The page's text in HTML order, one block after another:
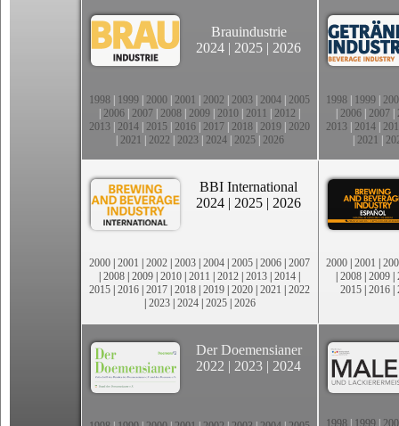
Brauindustrie
2024 | 2025 | 2026
1998 1999 2000 2001 2002 2003 2004 2005
2006 2007 2008 2009 2010 2011 2012
2013 2014 2015 2016 2017 2018 2019 2020
2021 2022 2023| 2024| 2025| 2026
1998 1999
2006 2007
2013 2014
2021
BBI International
2024 | 2025 | 2026
2000 | 2001 | 2002 | 2003 | 2004 | 2005 | 2006 | 2007
| 2008 | 2009 | 2010 | 2011 | 2012 | 2013 | 2014 |
2015 | 2016 | 2017 | 2018 | 2019 | 2020 | 2021 | 2022
| 2023| 2024| 2025| 2026
2000 | 2001 |
| 2008 | 2009 |
2015 | 2016 |
Der Doemensianer
2022 | 2023 | 2024
1998 1999